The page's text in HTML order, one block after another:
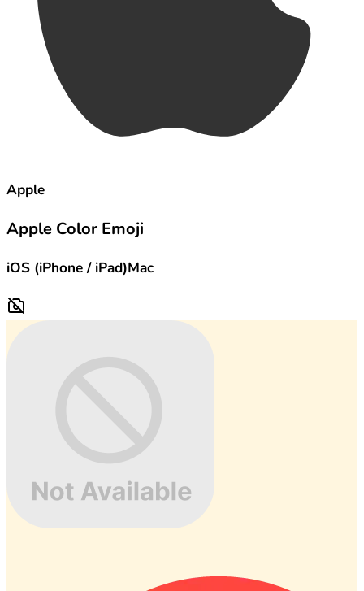
Apple
Apple Color Emoji
iOS (iPhone / iPad)Mac